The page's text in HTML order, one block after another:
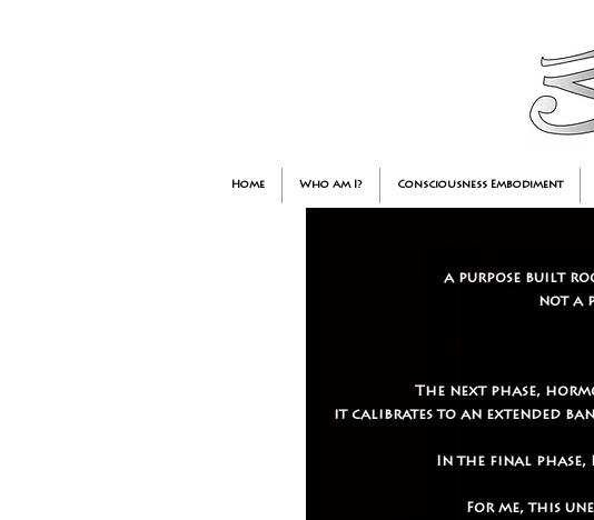
Home Who am I? Consciousness Embodiment
a purpose built
not a
The next phase,
it calibrates to an extended
In the final phase,
For me, this